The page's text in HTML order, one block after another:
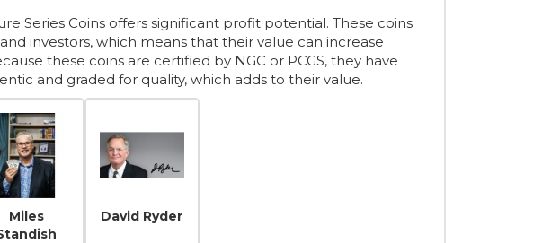
Series Coins offers significant profit potential. These coins
investors, which means that their value can increase
these coins are certified by NGC or PCGS, they have
and graded for quality, which adds to their value.
Miles
David Ryder